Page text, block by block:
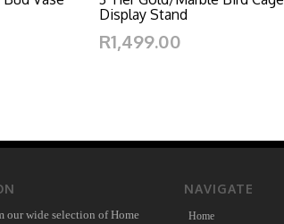
Display Stand
R1,499.00
our wide selection of Home
NAVIGATE
Home